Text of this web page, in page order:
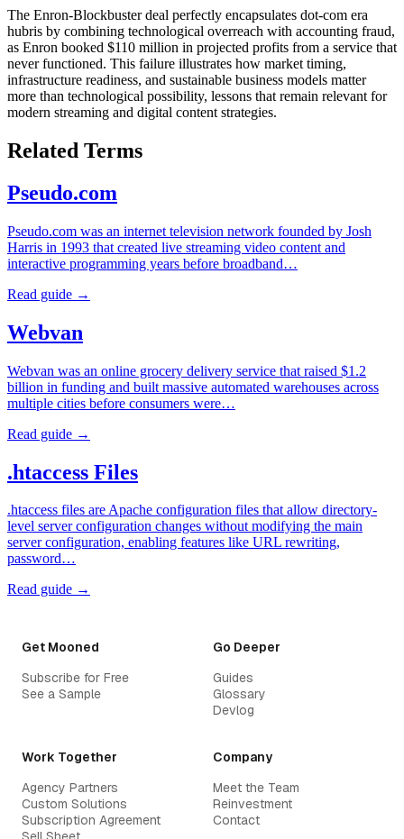
The Enron-Blockbuster deal perfectly encapsulates dot-com era
hubris by combining technological overreach with accounting fraud,
as Enron booked $110 million in projected profits from a service that
never functioned. This failure illustrates how market timing,
infrastructure readiness, and sustainable business models matter
more than technological possibility, lessons that remain relevant for
modern streaming and digital content strategies.
Related Terms
Pseudo.com
Pseudo.com was an internet television network founded by Josh
Harris in 1993 that created live streaming video content and
interactive programming years before broadband…
Read guide →
Webvan
Webvan was an online grocery delivery service that raised $1.2
billion in funding and built massive automated warehouses across
multiple cities before consumers were…
Read guide →
.htaccess Files
.htaccess files are Apache configuration files that allow directory-
level server configuration changes without modifying the main
server configuration, enabling features like URL rewriting,
password…
Read guide →
Get Mooned
Subscribe for Free
See a Sample
Go Deeper
Guides
Glossary
Devlog
Work Together
Agency Partners
Custom Solutions
Subscription Agreement
Company
Meet the Team
Reinvestment
Contact